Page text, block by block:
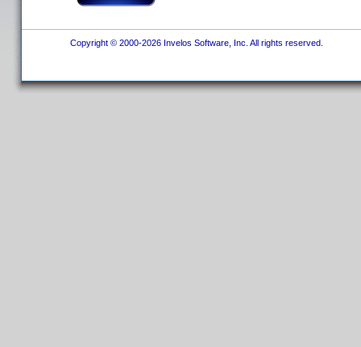
Copyright © 2000-2026 Invelos Software, Inc. All rights reserved.